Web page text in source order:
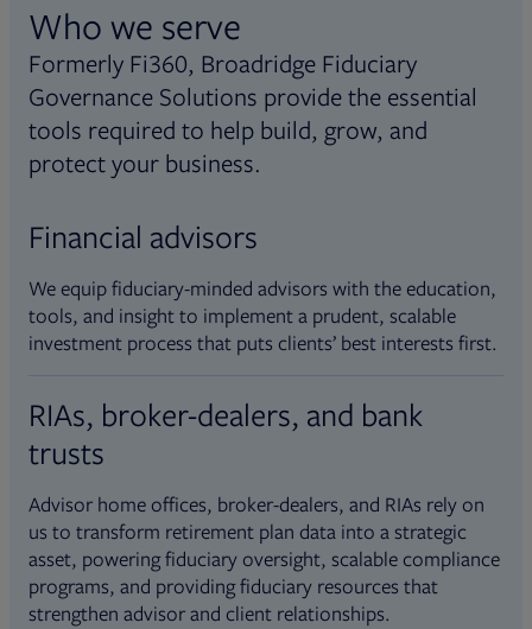
Who we serve
Formerly Fi360, Broadridge Fiduciary
Governance Solutions provide the essential
tools required to help build, grow, and
protect your business.
Financial advisors
We equip fiduciary-minded advisors with the education,
tools, and insight to implement a prudent, scalable
investment process that puts clients’ best interests first.
RIAs, broker-dealers, and bank
trusts
Advisor home offices, broker-dealers, and RIAs rely on
us to transform retirement plan data into a strategic
asset, powering fiduciary oversight, scalable compliance
programs, and providing fiduciary resources that
strengthen advisor and client relationships.